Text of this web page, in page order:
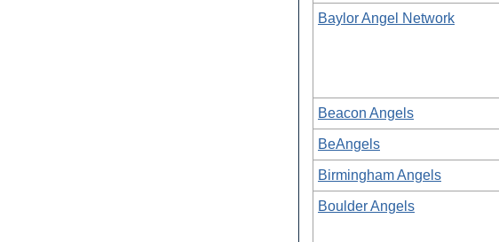
Baylor Angel Network
Beacon Angels
BeAngels
Birmingham Angels
Boulder Angels